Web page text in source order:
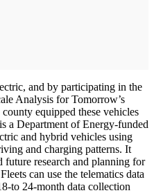
and by participating in the
Analysis for Tomorrow’s
equipped these vehicles
a Department of Energy-funded
and hybrid vehicles using
and charging patterns. It
future research and planning for
can use the telematics data
to 24-month data collection